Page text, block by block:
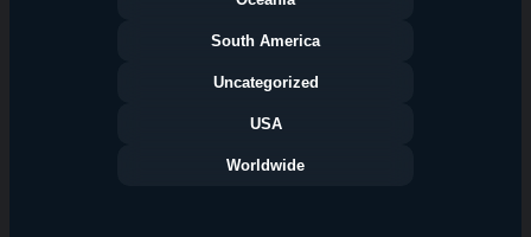
South America
Uncategorized
USA
Worldwide